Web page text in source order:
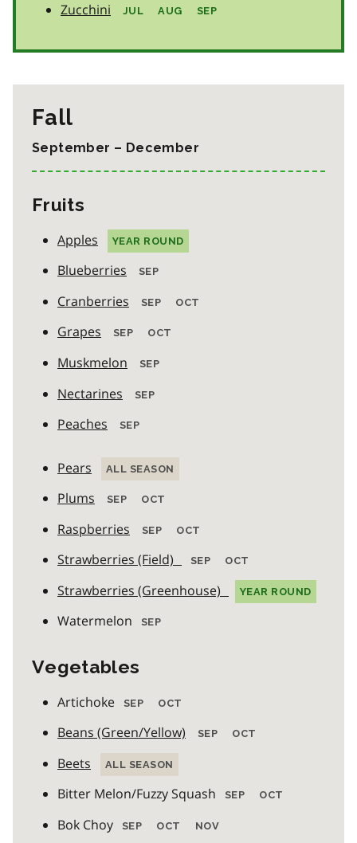
Zucchini JUL AUG SEP
Fall
September – December
Fruits
Apples YEAR ROUND
Blueberries SEP
Cranberries SEP OCT
Grapes SEP OCT
Muskmelon SEP
Nectarines SEP
Peaches SEP
Pears ALL SEASON
Plums SEP OCT
Raspberries SEP OCT
Strawberries (Field) SEP OCT
Strawberries (Greenhouse) YEAR ROUND
Watermelon SEP
Vegetables
Artichoke SEP OCT
Beans (Green/Yellow) SEP OCT
Beets ALL SEASON
Bitter Melon/Fuzzy Squash SEP OCT
Bok Choy SEP OCT NOV